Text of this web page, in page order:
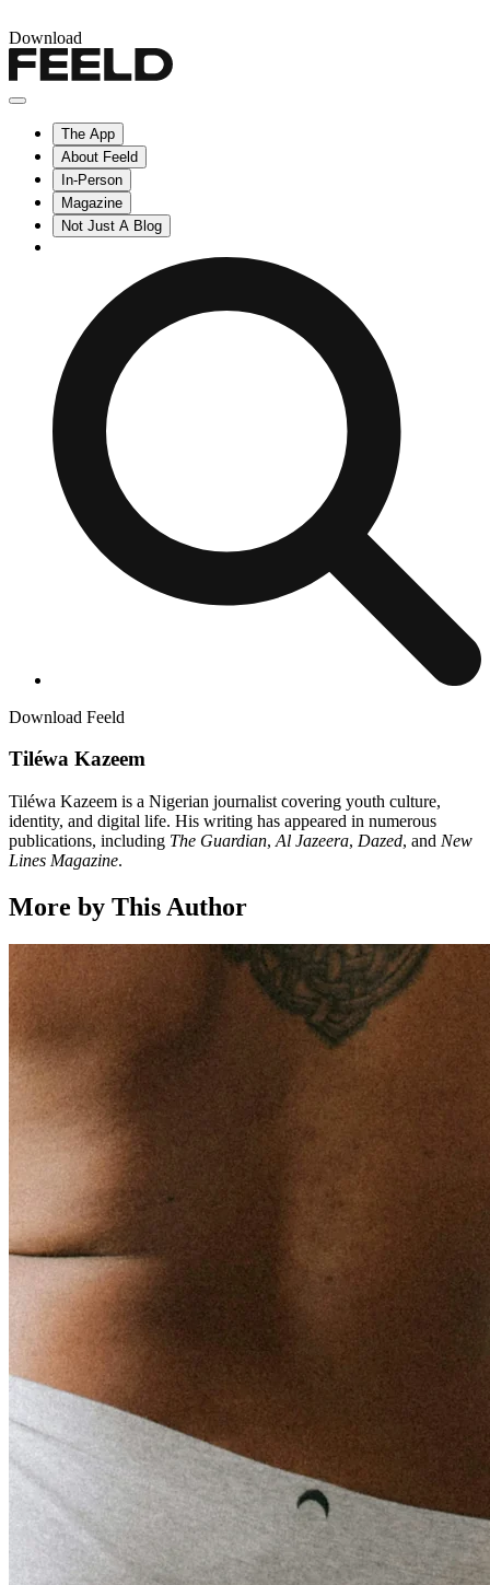
Download
The App
About Feeld
In-Person
Magazine
Not Just A Blog
Download Feeld
Tiléwa Kazeem
Tiléwa Kazeem is a Nigerian journalist covering youth culture,
identity, and digital life. His writing has appeared in numerous
publications, including The Guardian, Al Jazeera, Dazed, and New
Lines Magazine.
More by This Author